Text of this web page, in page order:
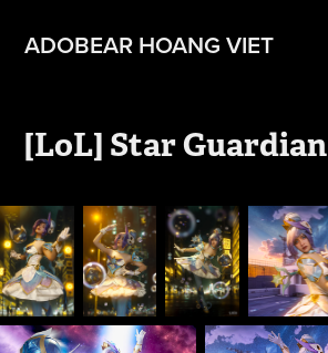
ADOBEAR HOANG VIET
[LoL] Star Guardian